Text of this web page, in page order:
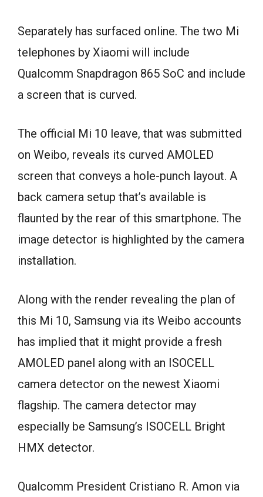
Separately has surfaced online. The two Mi
telephones by Xiaomi will include
Qualcomm Snapdragon 865 SoC and include
a screen that is curved.
The official Mi 10 leave, that was submitted
on Weibo, reveals its curved AMOLED
screen that conveys a hole-punch layout. A
back camera setup that’s available is
flaunted by the rear of this smartphone. The
image detector is highlighted by the camera
installation.
Along with the render revealing the plan of
this Mi 10, Samsung via its Weibo accounts
has implied that it might provide a fresh
AMOLED panel along with an ISOCELL
camera detector on the newest Xiaomi
flagship. The camera detector may
especially be Samsung’s ISOCELL Bright
HMX detector.
Qualcomm President Cristiano R. Amon via